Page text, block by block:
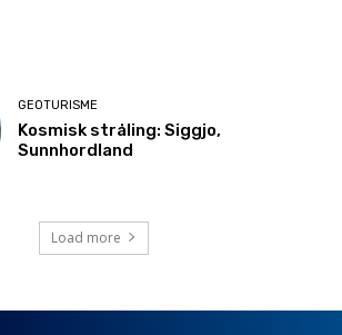
GEOTURISME
Kosmisk stråling: Siggjo,
Sunnhordland
Load more